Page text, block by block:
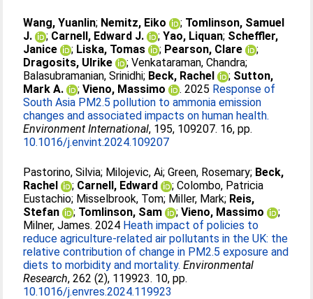
Wang, Yuanlin; Nemitz, Eiko ; Tomlinson, Samuel
J.
; Carnell, Edward J. ;Yao, Liquan; Scheffler,
Janice
; Liska, Tomas ; Pearson, Clare
;
Dragosits, Ulrike
;Venkataraman, Chandra;
Balasubramanian, Srinidhi; Beck, Rachel ; Sutton,
Mark A.
;Vieno, Massimo . 2025 Response of
South Asia PM2.5 pollution to ammonia emission
changes and associated impacts on human health.
Environment International, 195, 109207. 16, pp.
10.1016/j.envint.2024.109207
Pastorino, Silvia; Milojevic, Ai;Green, Rosemary; Beck,
Rachel
; Carnell, Edward ;Colombo, Patricia
Eustachio; Misselbrook, Tom; Miller, Mark; Reis,
Stefan
; Tomlinson, Sam ;Vieno, Massimo
;
Milner, James. 2024 Heath impact of policies to
reduce agriculture-related air pollutants in the UK: the
relative contribution of change in PM2.5 exposure and
diets to morbidity and mortality. Environmental
Research, 262 (2), 119923. 10, pp.
10.1016/j.envres.2024.119923